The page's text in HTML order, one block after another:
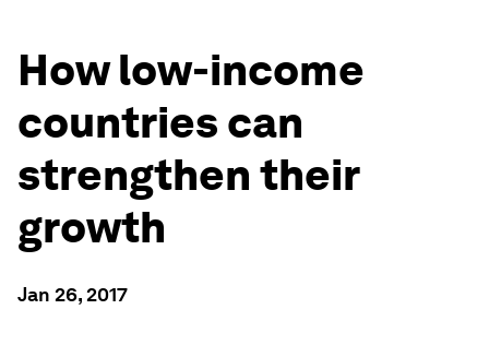
How low-income
countries can
strengthen their
growth
Jan 26, 2017